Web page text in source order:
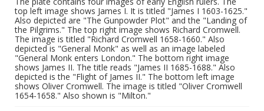
top left image shows James I. It is titled "James I 1603-1625."
Also depicted are "The Gunpowder Plot" and the "Landing of
the Pilgrims." The top right image shows Richard Cromwell.
The image is titled "Richard Cromwell 1658-1660." Also
depicted is "General Monk" as well as an image labeled
"General Monk enters London." The bottom right image
shows James II. The title reads "James II 1685-1688." Also
depicted is the "Flight of James II." The bottom left image
shows Oliver Cromwell. The image is titled "Oliver Cromwell
1654-1658." Also shown is "Milton."